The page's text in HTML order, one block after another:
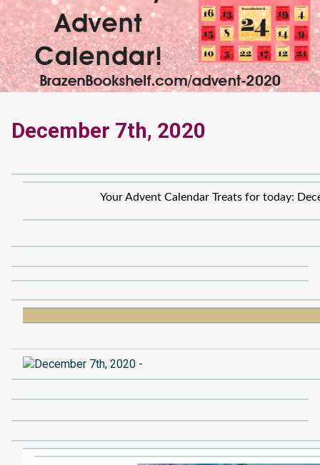
December 7th, 2020
Your Advent Calendar Treats for today: